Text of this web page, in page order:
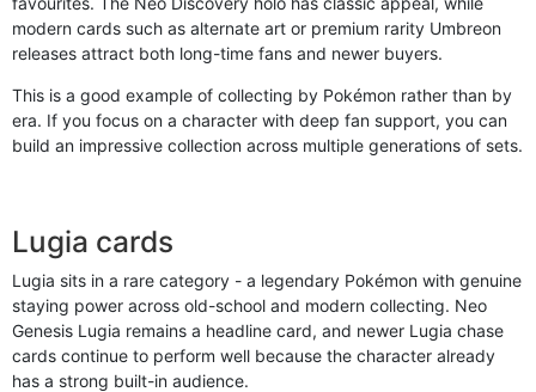
modern cards such as alternate art or premium rarity Umbreon
releases attract both long-time fans and newer buyers.
This is a good example of collecting by Pokémon rather than by
era. If you focus on a character with deep fan support, you can
build an impressive collection across multiple generations of sets.
Lugia cards
Lugia sits in a rare category - a legendary Pokémon with genuine
staying power across old-school and modern collecting. Neo
Genesis Lugia remains a headline card, and newer Lugia chase
cards continue to perform well because the character already
has a strong built-in audience.